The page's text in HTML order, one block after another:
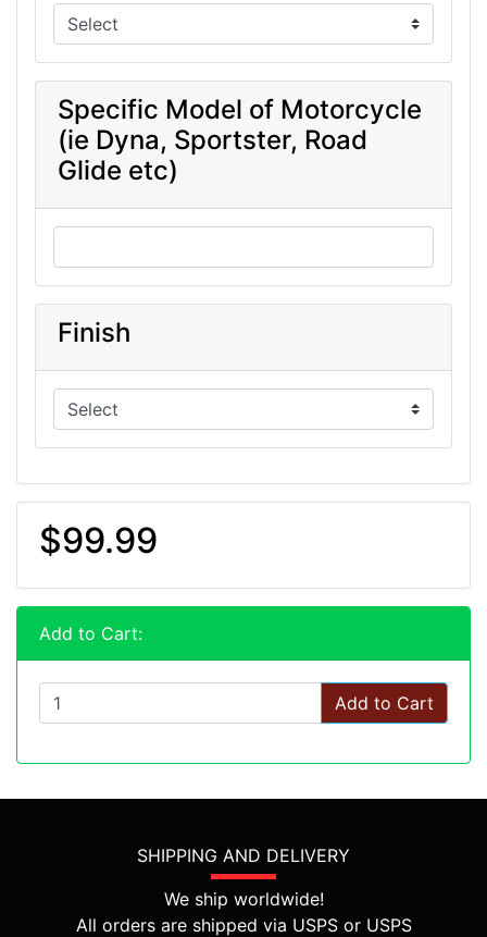
Specific Model of Motorcycle
(ie Dyna, Sportster, Road
Glide etc)
Finish
$99.99
Add to Cart:
Add to Cart
SHIPPING AND DELIVERY
We ship worldwide!
All orders are shipped via USPS or USPS